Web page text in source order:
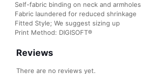
Self-fabric binding on neck and armholes
Fabric laundered for reduced shrinkage
Fitted Style; We suggest sizing up
Print Method: DIGISOFT®
Reviews
There are no reviews yet.